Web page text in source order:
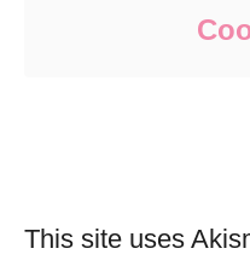
This site uses